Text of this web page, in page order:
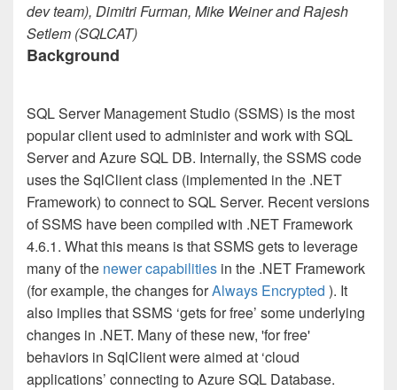
dev team), Dimitri Furman, Mike Weiner and Rajesh
Setlem (SQLCAT)
Background
SQL Server Management Studio (SSMS) is the most
popular client used to administer and work with SQL
Server and Azure SQL DB. Internally, the SSMS code
uses the SqlClient class (implemented in the .NET
Framework) to connect to SQL Server. Recent versions
of SSMS have been compiled with .NET Framework
4.6.1. What this means is that SSMS gets to leverage
many of the newer capabilities in the .NET Framework
(for example, the changes forAlways Encrypted ). It
also implies that SSMS ‘gets for free’ some underlying
changes in .NET. Many of these new, 'for free'
behaviors in SqlClient were aimed at ‘cloud
applications’ connecting to Azure SQL Database.